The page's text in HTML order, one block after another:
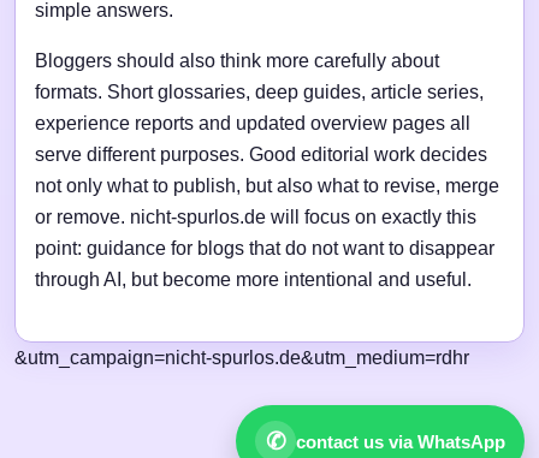
simple answers.
Bloggers should also think more carefully about
formats. Short glossaries, deep guides, article series,
experience reports and updated overview pages all
serve different purposes. Good editorial work decides
not only what to publish, but also what to revise, merge
or remove. nicht-spurlos.de will focus on exactly this
point: guidance for blogs that do not want to disappear
through AI, but become more intentional and useful.
✆ contact us via WhatsApp
&utm_campaign=nicht-spurlos.de&utm_medium=rdhr